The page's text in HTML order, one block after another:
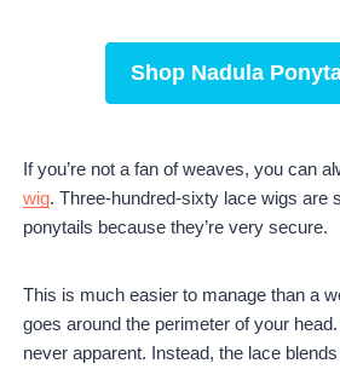
Shop Nadula
If you’re not a fan of weaves, you can
wig. Three-hundred-sixty lace wigs are
ponytails because they’re very secure.
This is much easier to manage than a
goes around the perimeter of your
never apparent. Instead, the lace